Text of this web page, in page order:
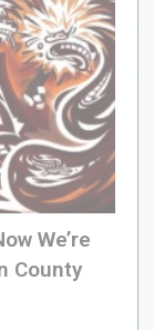
We’re
County